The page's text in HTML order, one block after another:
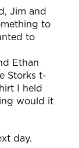
Jim and
to
to
Ethan
Storks t-
I held
would it
day.